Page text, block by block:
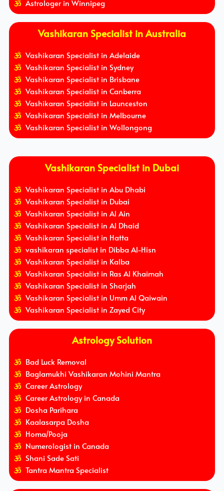
Astrologer in Winnipeg
Vashikaran Specialist in Australia
Vashikaran Specialist in Adelaide
Vashikaran Specialist in Sydney
Vashikaran Specialist in Brisbane
Vashikaran Specialist in Canberra
Vashikaran Specialist in Launceston
Vashikaran Specialist in Melbourne
Vashikaran Specialist in Wollongong
Vashikaran Specialist in Dubai
Vashikaran Specialist in Abu Dhabi
Vashikaran Specialist in Dubai
Vashikaran Specialist in Al Ain
Vashikaran Specialist in Al Dhaid
Vashikaran Specialist in Hatta
vashikaran specialist in Dibba Al-Hisn
Vashikaran Specialist in Kalba
Vashikaran Specialist in Ras Al Khaimah
Vashikaran Specialist in Sharjah
Vashikaran Specialist in Umm Al Qaiwain
Vashikaran Specialist in Zayed City
Astrology Solution
Bad Luck Removal
Baglamukhi Vashikaran Mohini Mantra
Career Astrology
Career Astrology in Canada
Dosha Parihara
Kaalasarpa Dosha
Homa/Pooja
Numerologist in Canada
Shani Sade Sati
Tantra Mantra Specialist